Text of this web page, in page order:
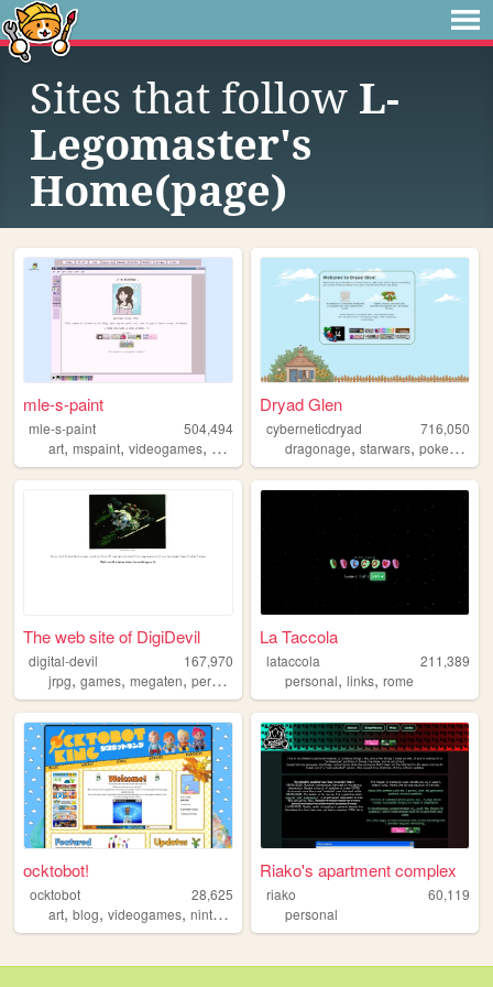
Sites that follow L-
Legomaster's
Home(page)
mle-s-paint
mle-s-paint
504,494
art, mspaint, videogames, personal aesthetic
Dryad Glen
cyberneticdryad
716,050
dragonage,starwars,pokemon
The web site of DigiDevil
digital-devil
167,970
jrpg, games, megaten, persona
La Taccola
lataccola
211,389
personal,links,rome
ocktobot!
ocktobot
28,625
art, blog, videogames, nintendo splatoon
Riako's apartment complex
riako
60,119
personal